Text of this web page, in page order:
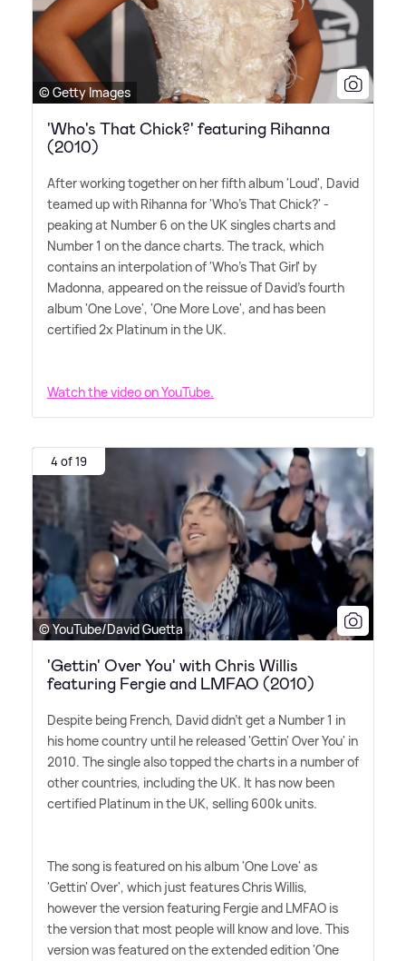
© Getty Images
'Who's That Chick?' featuring Rihanna
(2010)
After working together on her fifth album 'Loud', David
teamed up with Rihanna for 'Who's That Chick?' -
peaking at Number 6 on the UK singles charts and
Number 1 on the dance charts. The track, which
contains an interpolation of 'Who's That Girl' by
Madonna, appeared on the reissue of David's fourth
album 'One Love', 'One More Love', and has been
certified 2x Platinum in the UK.
Watch the video on YouTube.
4 of 19
© YouTube/David Guetta
'Gettin' Over You' with Chris Willis
featuring Fergie and LMFAO (2010)
Despite being French, David didn't get a Number 1 in
his home country until he released 'Gettin' Over You' in
2010. The single also topped the charts in a number of
other countries, including the UK. It has now been
certified Platinum in the UK, selling 600k units.
The song is featured on his album 'One Love' as
'Gettin' Over', which just features Chris Willis,
however the version featuring Fergie and LMFAO is
the version that most people will know and love. This
version was featured on the extended edition 'One